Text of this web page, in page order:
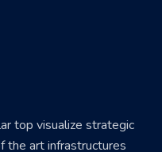
top visualize strategic
the art infrastructures